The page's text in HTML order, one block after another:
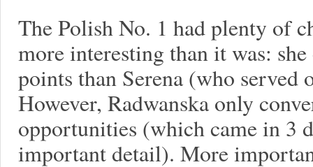
The Polish No. 1 had plenty of
more interesting than it was:
points than Serena (who served
However, Radwanska only
opportunities (which came in 3
important detail). More